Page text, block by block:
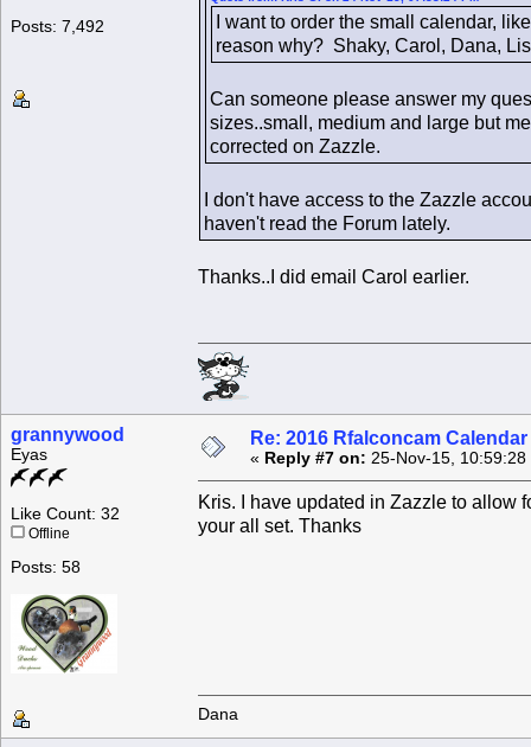
Posts: 7,492
I want to order the small calendar,
reason why? Shaky, Carol, Dana,
Can someone please answer my
sizes..small, medium and large but
corrected on Zazzle.
I don't have access to the Zazzle
haven't read the Forum lately.
Thanks..I did email Carol earlier.
grannywood
Eyas
Like Count: 32
Offline
Posts: 58
Re: 2016 Rfalconcam
« Reply #7 on: 25-Nov-15, 10:59:28
Kris. I have updated in Zazzle to allow
your all set. Thanks
Dana